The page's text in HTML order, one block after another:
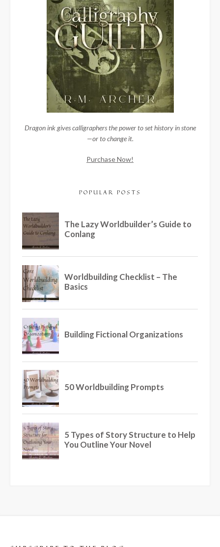
Dragon ink gives calligraphers the power to set history in stone
—or to change it.
Purchase Now!
POPULAR POSTS